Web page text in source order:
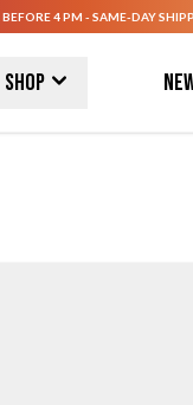
4 PM - SAME-DAY
Shop